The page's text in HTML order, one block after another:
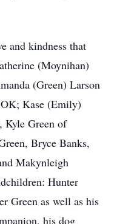
and kindness that
(Moynihan)
(Green) Larson
Kase (Emily)
Kyle Green of
Bryce Banks,
Makynleigh
Hunter
Green as well as his
his dog